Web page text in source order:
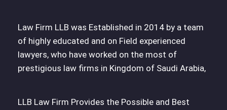
Law Firm LLB was Established in 2014 by a team
of highly educated and on Field experienced
lawyers, who have worked on the most of
prestigious law firms in Kingdom of Saudi Arabia,
LLB Law Firm Provides the Possible and Best